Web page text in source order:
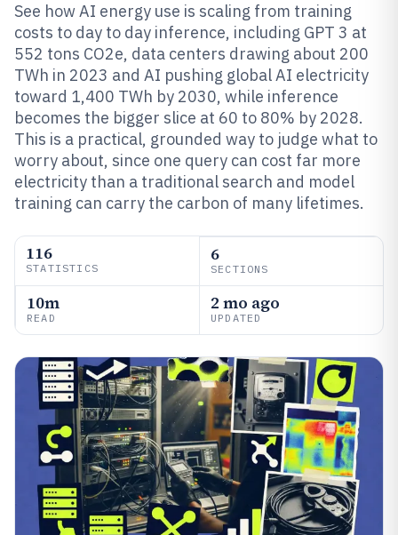
See how AI energy use is scaling from training
costs to day to day inference, including GPT 3 at
552 tons CO2e, data centers drawing about 200
TWh in 2023 and AI pushing global AI electricity
toward 1,400 TWh by 2030, while inference
becomes the bigger slice at 60 to 80% by 2028.
This is a practical, grounded way to judge what to
worry about, since one query can cost far more
electricity than a traditional search and model
training can carry the carbon of many lifetimes.
116
STATISTICS
6
SECTIONS
10m
READ
2 mo ago
UPDATED